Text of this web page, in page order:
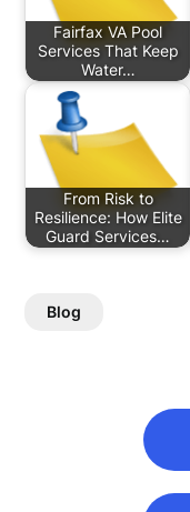
Fairfax VA Pool
Services That Keep
Water…
From Risk to
Resilience: How Elite
Guard Services…
Blog
navigation